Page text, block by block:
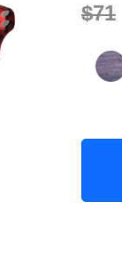
$71